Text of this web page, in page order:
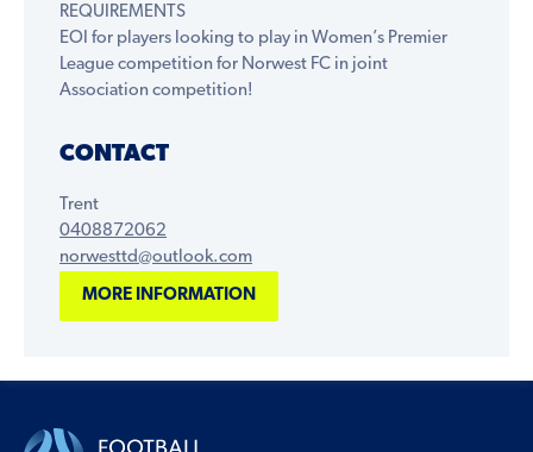
REQUIREMENTS
EOI for players looking to play in Women’s Premier
League competition for Norwest FC in joint
Association competition!
CONTACT
Trent
0408872062
norwesttd@outlook.com
MORE INFORMATION